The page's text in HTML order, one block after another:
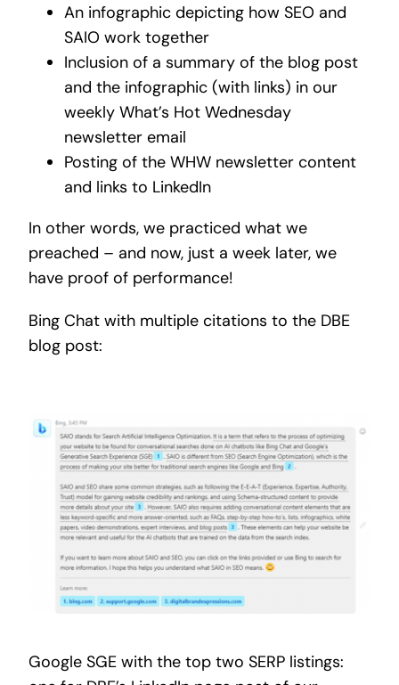
An infographic depicting how SEO and
SAIO work together
Inclusion of a summary of the blog post
and the infographic (with links) in our
weekly What’s Hot Wednesday
newsletter email
Posting of the WHW newsletter content
and links to LinkedIn
In other words, we practiced what we
preached – and now, just a week later, we
have proof of performance!
Bing Chat with multiple citations to the DBE
blog post:
Google SGE with the top two SERP listings: